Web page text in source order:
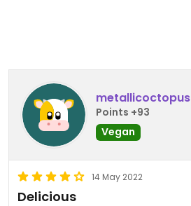
metallicoctopus
Points +93
Vegan
14 May 2022
Delicious